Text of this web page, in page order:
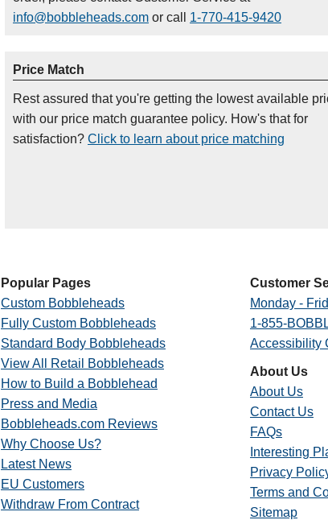
info@bobbleheads.com or call 1-770-415-9420
Price Match
Rest assured that you're getting the lowest available
with our price match guarantee policy. How's that for
satisfaction? Click to learn about price matching
Popular Pages
Custom Bobbleheads
Fully Custom Bobbleheads
Standard Body Bobbleheads
View All Retail Bobbleheads
How to Build a Bobblehead
Press and Media
Bobbleheads.com Reviews
Why Choose Us?
Latest News
EU Customers
Withdraw From Contract
Customer
Monday -
1-855-
Accessibility
About Us
About Us
Contact Us
FAQs
Interesting
Privacy
Terms and
Sitemap